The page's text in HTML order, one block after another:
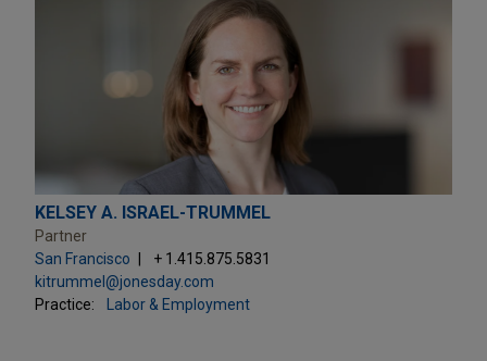
KELSEY A. ISRAEL-TRUMMEL
Partner
San Francisco
+ 1.415.875.5831
kitrummel@jonesday.com
Practice:
Labor & Employment